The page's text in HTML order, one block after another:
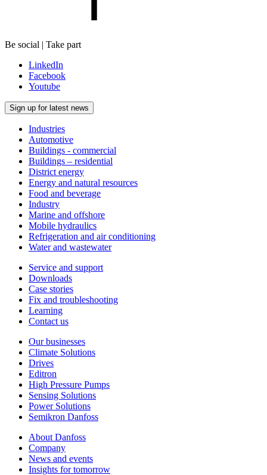
Be social | Take part
LinkedIn
Facebook
Youtube
Sign up for latest news
Industries
Automotive
Buildings - commercial
Buildings – residential
District energy
Energy and natural resources
Food and beverage
Industry
Marine and offshore
Mobile hydraulics
Refrigeration and air conditioning
Water and wastewater
Service and support
Downloads
Case stories
Fix and troubleshooting
Learning
Contact us
Our businesses
Climate Solutions
Drives
Editron
High Pressure Pumps
Sensing Solutions
Power Solutions
Semikron Danfoss
About Danfoss
Company
News and events
Insights for tomorrow